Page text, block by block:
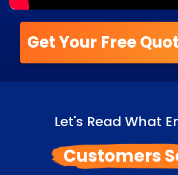
Get Your Free
Let's Read What
Customers